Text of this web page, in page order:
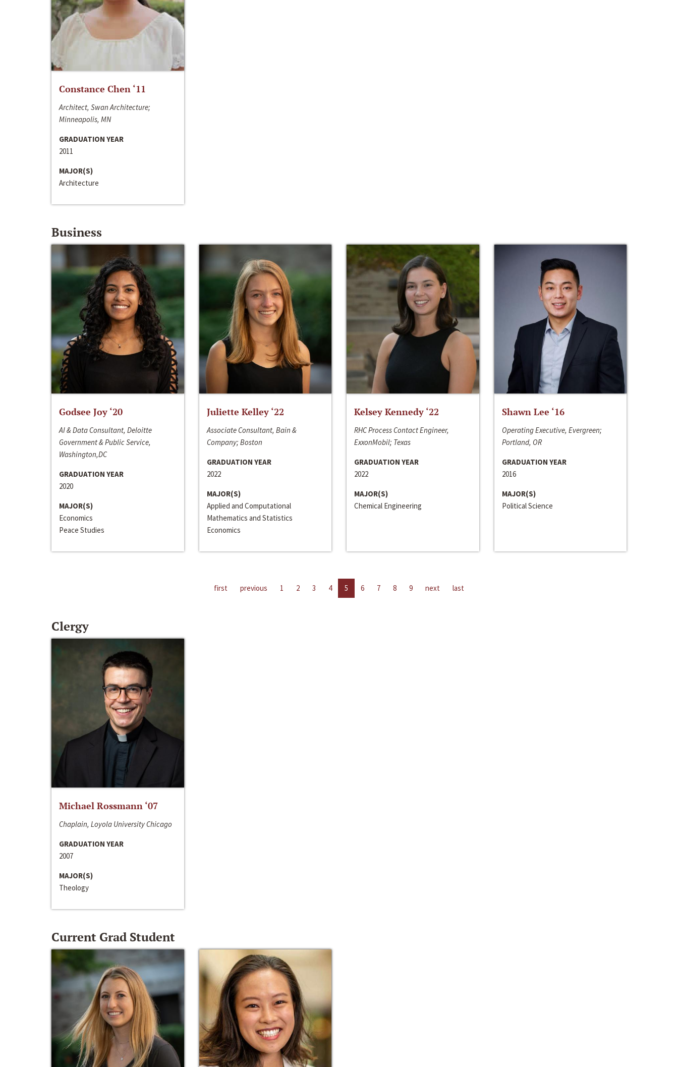
Constance Chen ‘11
Architect, Swan Architecture;
Minneapolis, MN
GRADUATION YEAR
2011
MAJOR(S)
Architecture
Business
Godsee Joy ‘20
AI & Data Consultant, Deloitte
Government & Public Service,
Washington,DC
GRADUATION YEAR
2020
MAJOR(S)
Economics
Peace Studies
Juliette Kelley ‘22
Associate Consultant, Bain &
Company; Boston
GRADUATION YEAR
2022
MAJOR(S)
Applied and Computational
Mathematics and Statistics
Economics
Kelsey Kennedy ‘22
RHC Process Contact Engineer,
ExxonMobil; Texas
GRADUATION YEAR
2022
MAJOR(S)
Chemical Engineering
Shawn Lee ‘16
Operating Executive, Evergreen;
Portland, OR
GRADUATION YEAR
2016
MAJOR(S)
Political Science
first previous 1 2 3 4 5 6 7 8 9 next last
Clergy
Michael Rossmann ‘07
Chaplain, Loyola University Chicago
GRADUATION YEAR
2007
MAJOR(S)
Theology
Current Grad Student